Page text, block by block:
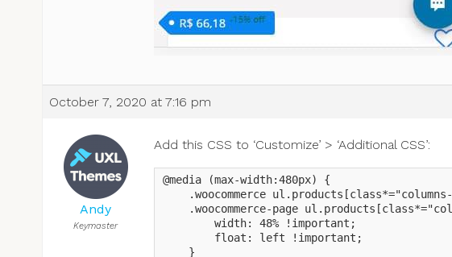
October 7, 2020 at 7:16 pm
Andy
Keymaster
Add this CSS to ‘Customize’ > ‘Additional CSS’:
@media (max-width:480px) {
.woocommerce
.woocommerce-page
        width: 48% !important;
        float: left !important;
    }